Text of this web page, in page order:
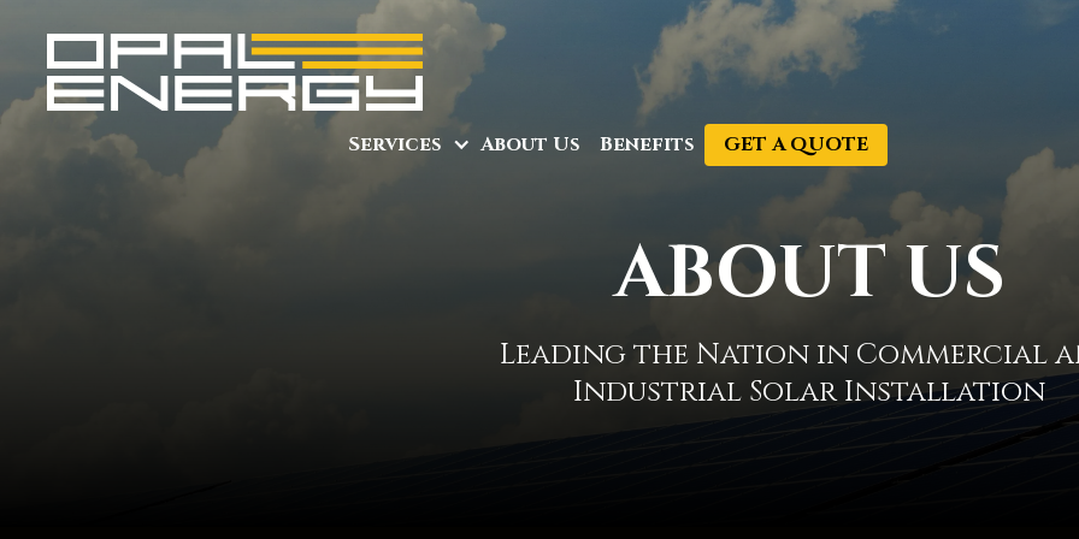
Services About Us Benefits GET A QUOTE
ABOUT US
Leading the Nation in Commercial
Industrial Solar Installation